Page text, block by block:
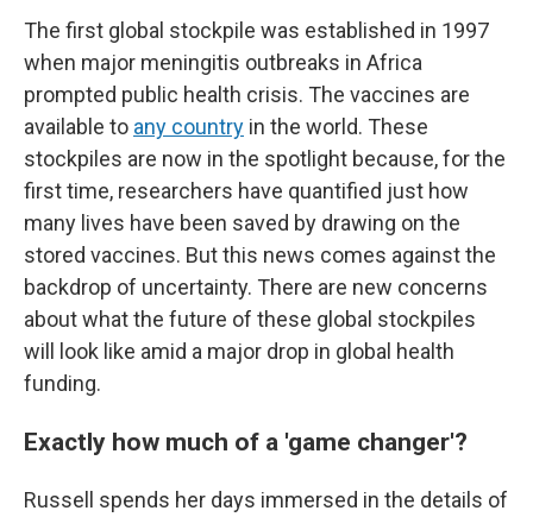
The first global stockpile was established in 1997
when major meningitis outbreaks in Africa
prompted public health crisis. The vaccines are
available to any country in the world. These
stockpiles are now in the spotlight because, for the
first time, researchers have quantified just how
many lives have been saved by drawing on the
stored vaccines. But this news comes against the
backdrop of uncertainty. There are new concerns
about what the future of these global stockpiles
will look like amid a major drop in global health
funding.
Exactly how much of a 'game changer'?
Russell spends her days immersed in the details of